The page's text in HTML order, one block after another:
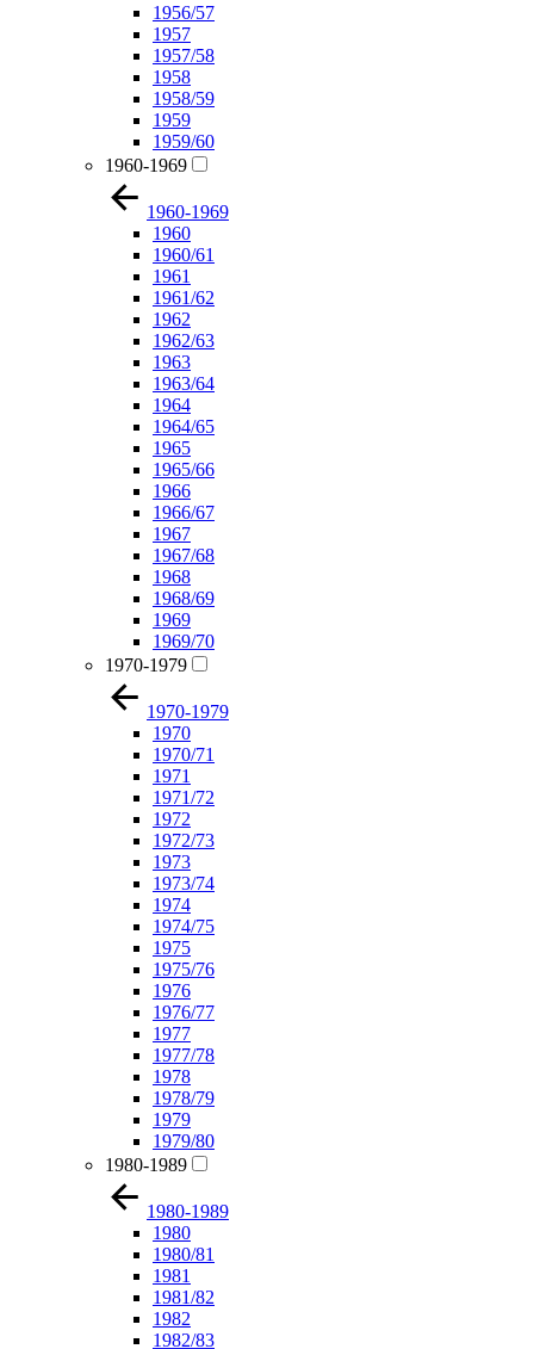
1956/57
1957
1957/58
1958
1958/59
1959
1959/60
1960-1969
1960-1969
1960
1960/61
1961
1961/62
1962
1962/63
1963
1963/64
1964
1964/65
1965
1965/66
1966
1966/67
1967
1967/68
1968
1968/69
1969
1969/70
1970-1979
1970-1979
1970
1970/71
1971
1971/72
1972
1972/73
1973
1973/74
1974
1974/75
1975
1975/76
1976
1976/77
1977
1977/78
1978
1978/79
1979
1979/80
1980-1989
1980-1989
1980
1980/81
1981
1981/82
1982
1982/83